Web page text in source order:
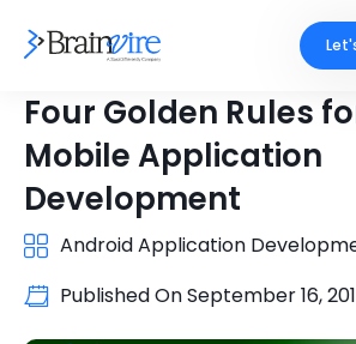
Four Golden Rules
Mobile Application
Development
Android Application
Published OnSeptember 16,